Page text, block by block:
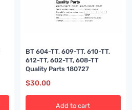
BT 604-TT, 609-TT, 610-TT,
612-TT, 602-TT, 608-TT
Quality Parts 180727
$30.00
Add to cart